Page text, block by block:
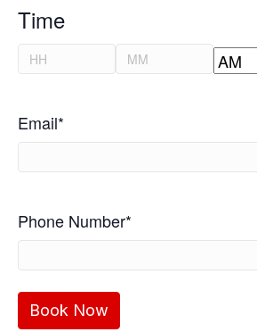
DD
slash
YYYY
Time
Hours
Minutes
Email*
Phone Number*